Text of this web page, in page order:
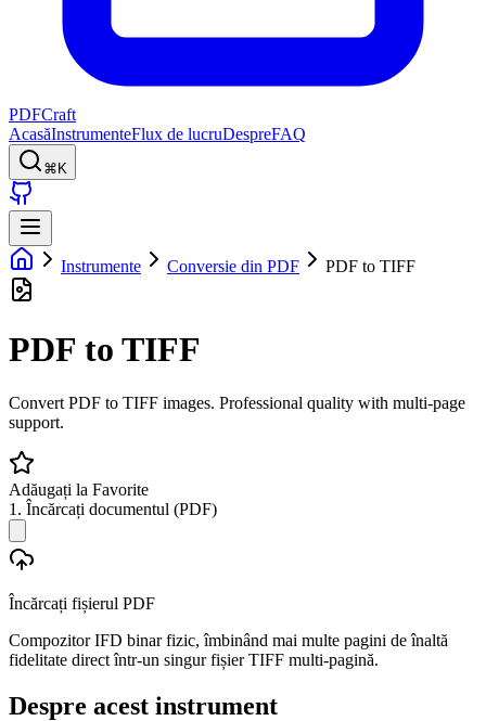
PDFCraft
AcasăInstrumenteFlux de lucruDespreFAQ
⌘K
Instrumente Conversie din PDF PDF to TIFF
PDF to TIFF
Convert PDF to TIFF images. Professional quality with multi-page
support.
Adăugați la Favorite
1. Încărcați documentul (PDF)
Încărcați fișierul PDF
Compozitor IFD binar fizic, îmbinând mai multe pagini de înaltă
fidelitate direct într-un singur fișier TIFF multi-pagină.
Despre acest instrument